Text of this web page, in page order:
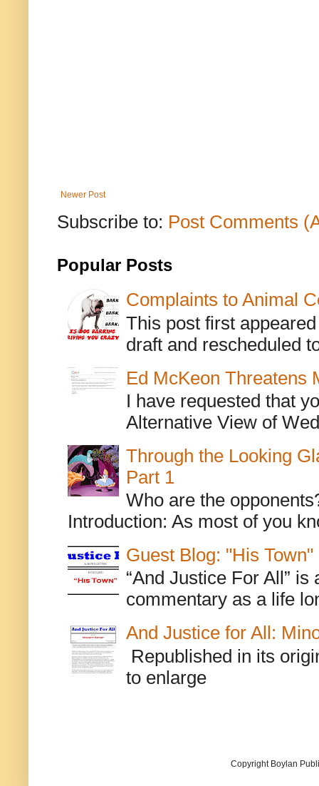
Newer Post
Subscribe to: Post Comments
Popular Posts
Complaints to Animal
This post first
draft and rescheduled
Ed McKeon Threatens
I have requested that
Alternative View of
Through the Looking
Part 1
Who are the
Introduction: As most of you
Guest Blog: "His Town"
“And Justice For All”
commentary as a life
And Justice for All:
Republished in its
to enlarge
Copyright Boylan